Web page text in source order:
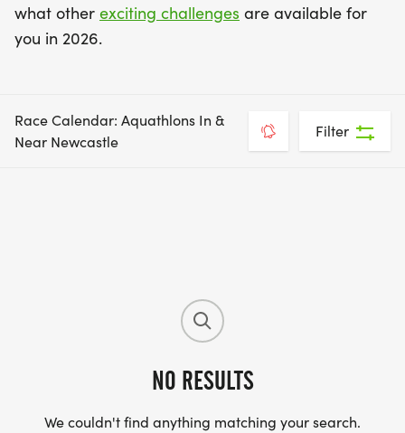
what other exciting challenges are available for
you in 2026.
Race Calendar: Aquathlons In &
Near Newcastle
Filter
NO RESULTS
We couldn't find anything matching your search.